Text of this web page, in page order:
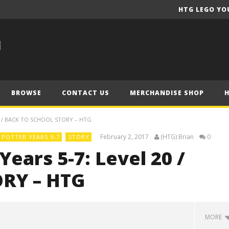
HTG LEGO
BROWSE CONTACT US MERCHANDISE SHOP
BACK TO SCHOOL STORY – HTG
YEARS 5-7 STORY February 2, 2017 (HTG) Brian 0
5-7: Level 20 /
– HTG
MORE